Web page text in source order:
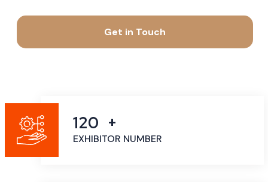
Get in Touch
120
EXHIBITOR NUMBER